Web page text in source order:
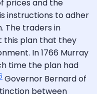
prices and the
instructions to adher
The traders in
this plan that they
In 1766 Murray
time the plan had
Governor Bernard of
between